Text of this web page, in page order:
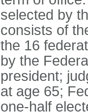
selected by
consists of
the 16
by the
president;
at age 65;
one-half